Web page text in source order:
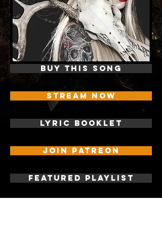
BUY THIS SONG
STREAM NOW
LYRIC BOOKLET
JOIN PATREON
FEATURED PLAYLIST